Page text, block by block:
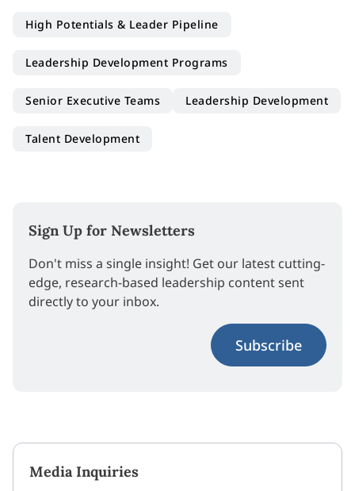
High Potentials & Leader Pipeline
Leadership Development Programs
Senior Executive Teams Leadership Development
Talent Development
Sign Up for Newsletters
Don't miss a single insight! Get our latest cutting-
edge, research-based leadership content sent
directly to your inbox.
Subscribe
Media Inquiries